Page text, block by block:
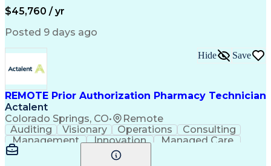
Clinical Pharmacy
Pharmacy Operations
Workflow Management
Medical Prescription
Artificial Intelligence
Management Information Systems
$45,760 / yr
Posted 9 days ago
REMOTE Prior Authorization Pharmacy Technician
Actalent
Colorado Springs, CO• Remote
Hide Save
Auditing Visionary Operations
Consulting
Management
Innovation
Managed Care